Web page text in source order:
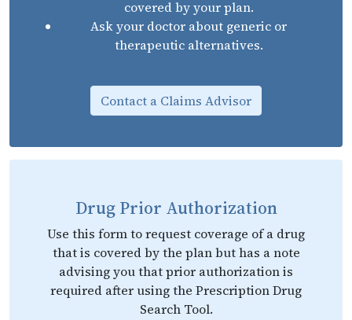
covered by your plan.
Ask your doctor about generic or
therapeutic alternatives.
Contact a Claims Advisor
Drug Prior Authorization
Use this form to request coverage of a drug
that is covered by the plan but has a note
advising you that prior authorization is
required after using the Prescription Drug
Search Tool.